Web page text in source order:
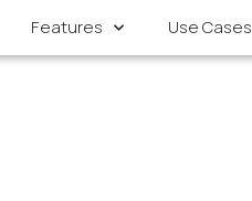
Features Use Cases